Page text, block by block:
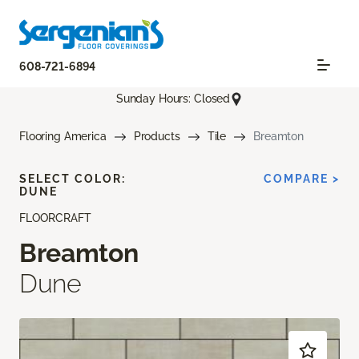
608-721-6894
Sunday Hours: Closed
Flooring America Products Tile Breamton
FLOORCRAFT
Breamton
Dune
SELECT COLOR:
DUNE
COMPARE >